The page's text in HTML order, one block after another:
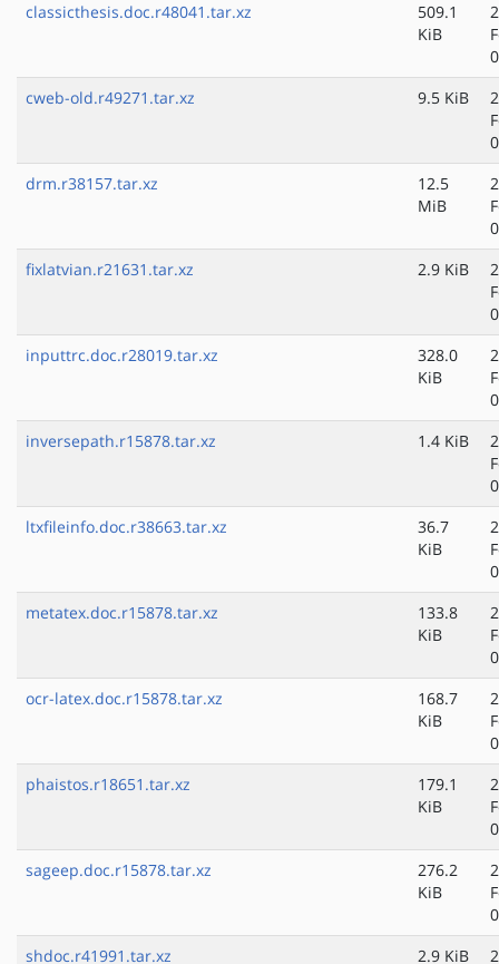
classicthesis.doc.r48041.tar.xz
509.1
KiB
cweb-old.r49271.tar.xz
9.5 KiB
drm.r38157.tar.xz
12.5
MiB
fixlatvian.r21631.tar.xz
2.9 KiB
inputtrc.doc.r28019.tar.xz
328.0
KiB
inversepath.r15878.tar.xz
1.4 KiB
ltxfileinfo.doc.r38663.tar.xz
36.7
KiB
metatex.doc.r15878.tar.xz
133.8
KiB
ocr-latex.doc.r15878.tar.xz
168.7
KiB
phaistos.r18651.tar.xz
179.1
KiB
sageep.doc.r15878.tar.xz
276.2
KiB
shdoc.r41991.tar.xz
2.9 KiB